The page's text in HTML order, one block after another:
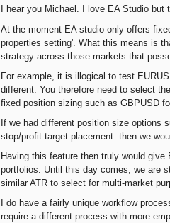
I hear you Michael. I love EA Studio
At the moment EA studio only offers
properties setting'. What this means is
strategy across those markets that
For example, it is illogical to test
different. You therefore need to select
fixed position sizing such as GBPUSD
If we had different position size options
stop/profit target placement then we
Having this feature then truly would
portfolios. Until this day comes, we are
similar ATR to select for multi-market
I do have a fairly unique workflow
require a different process with more